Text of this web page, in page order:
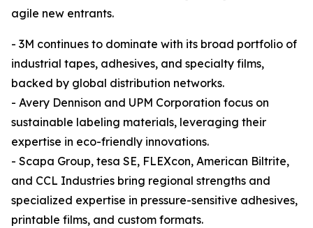
agile new entrants.
- 3M continues to dominate with its broad portfolio of
industrial tapes, adhesives, and specialty films,
backed by global distribution networks.
- Avery Dennison and UPM Corporation focus on
sustainable labeling materials, leveraging their
expertise in eco-friendly innovations.
- Scapa Group, tesa SE, FLEXcon, American Biltrite,
and CCL Industries bring regional strengths and
specialized expertise in pressure-sensitive adhesives,
printable films, and custom formats.